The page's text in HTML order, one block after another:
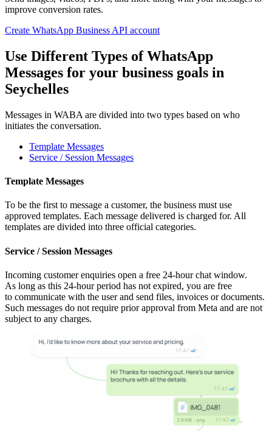
improve conversion rates.
Create WhatsApp Business API account
Use Different Types of WhatsApp
Messages for your business goals in
Seychelles
Messages in WABA are divided into two types based on who
initiates the conversation.
Template Messages
Service / Session Messages
Template Messages
To be the first to message a customer, the business must use
approved templates. Each message delivered is charged for. All
templates are divided into three official categories.
Service / Session Messages
Incoming customer enquiries open a free 24-hour chat window.
As long as this 24-hour period has not expired, you are free
to communicate with the user and send files, invoices or documents.
Such messages do not require prior approval from Meta and are not
subject to any charges.